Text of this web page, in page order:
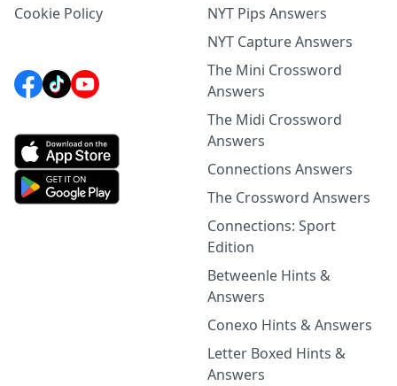
Cookie Policy
NYT Pips Answers
NYT Capture Answers
The Mini Crossword
Answers
The Midi Crossword
Answers
Connections Answers
The Crossword Answers
Connections: Sport
Edition
Betweenle Hints &
Answers
Conexo Hints & Answers
Letter Boxed Hints &
Answers